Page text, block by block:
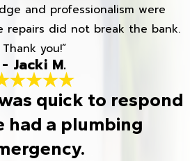
and professionalism were
repairs did not break the bank.
Thank you!”
- Jacki M.
quick to respond
had a plumbing